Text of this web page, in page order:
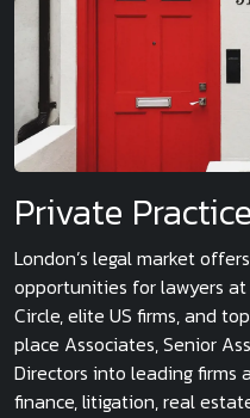
Private
London’s legal market
opportunities for lawyers at
Circle, elite US firms, and
place Associates, Senior
Directors into leading firms
finance, litigation, real